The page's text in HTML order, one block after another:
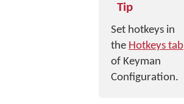
Tip
Set hotkeys in
the Hotkeys tab
of Keyman
Configuration.